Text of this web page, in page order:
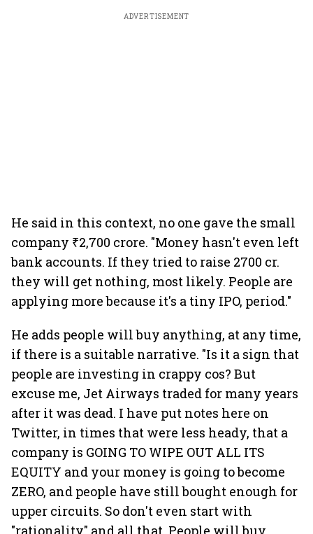
ADVERTISEMENT
He said in this context, no one gave the small
company ₹2,700 crore. "Money hasn't even left
bank accounts. If they tried to raise 2700 cr.
they will get nothing, most likely. People are
applying more because it's a tiny IPO, period."
He adds people will buy anything, at any time,
if there is a suitable narrative. "Is it a sign that
people are investing in crappy cos? But
excuse me, Jet Airways traded for many years
after it was dead. I have put notes here on
Twitter, in times that were less heady, that a
company is GOING TO WIPE OUT ALL ITS
EQUITY and your money is going to become
ZERO, and people have still bought enough for
upper circuits. So don't even start with
"rationality" and all that. People will buy